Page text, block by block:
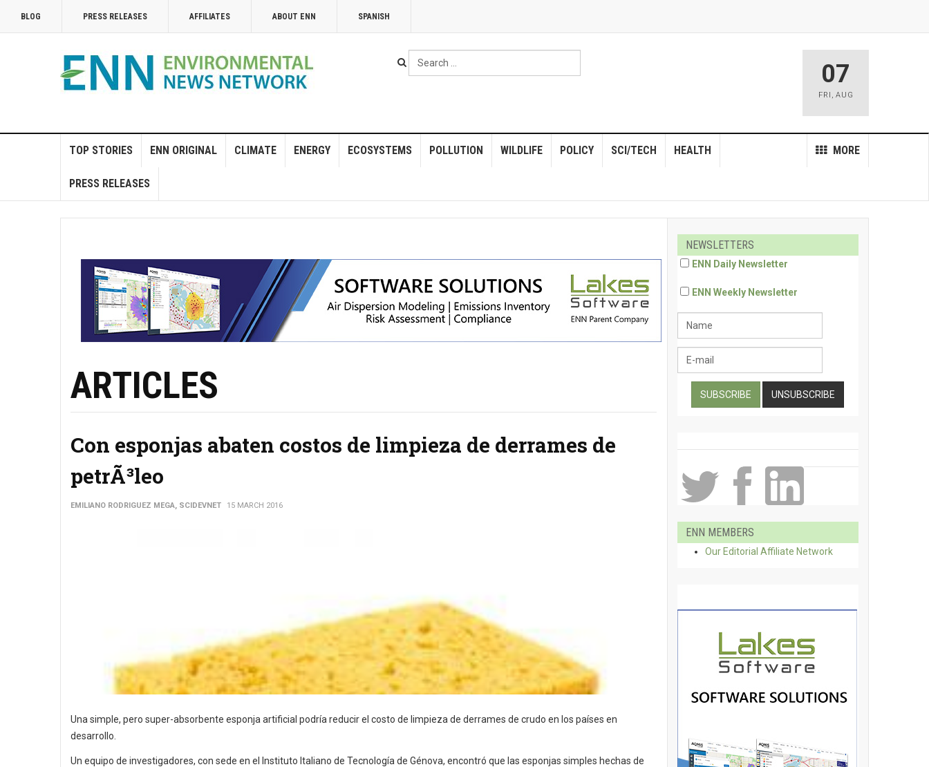
BLOG PRESS RELEASES AFFILIATES ABOUT ENN SPANISH
Search
...
07
FRI , AUG
TOP STORIES ENN ORIGINAL CLIMATE ENERGY ECOSYSTEMS POLLUTION WILDLIFE POLICY MORE
SCI/TECH HEALTH
PRESS RELEASES
ARTICLES
Con esponjas abaten costos de limpieza de derrames de
petrÃ³leo
EMILIANO RODRIGUEZ MEGA, SCIDEVNET 15 MARCH 2016
Una simple, pero super-absorbente esponja artificial podría reducir el costo de limpieza de derrames de crudo en los países en
desarrollo.
Un equipo de investigadores, con sede en el Instituto Italiano de Tecnología de Génova, encontró que las esponjas simples hechas de
NEWSLETTERS
ENN Daily Newsletter
ENN Weekly Newsletter
ENN MEMBERS
Our Editorial Affiliate Network